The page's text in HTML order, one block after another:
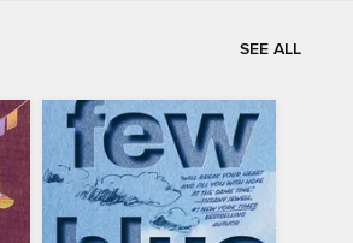
SEE ALL